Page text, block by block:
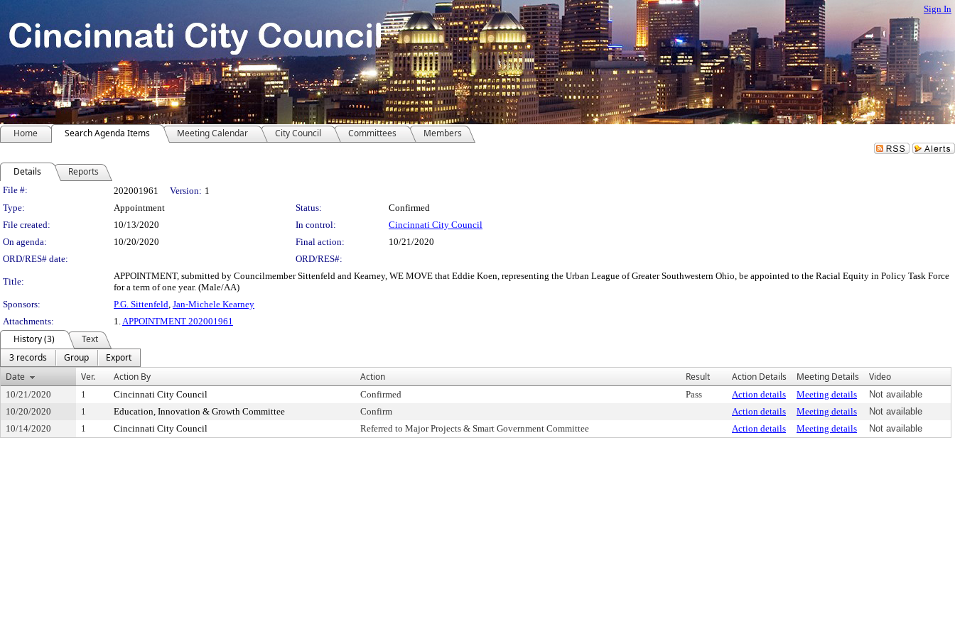
Sign In
Home Search Agenda Items Meeting Calendar City Council Committees Members
Details Reports
Legislation Details
File #: 202001961 Version: 1
Type:
Appointment Status:
Confirmed
File created:
10/13/2020 In control:
Cincinnati City Council
On agenda:
10/20/2020 Final action:
10/21/2020
ORD/RES# date:
ORD/RES#:
Title:
APPOINTMENT, submitted by Councilmember Sittenfeld and Kearney, WE MOVE that Eddie Koen, representing the Urban League of Greater Southwestern Ohio, be appointed to the Racial Equity in Policy Task Force
for a term of one year. (Male/AA)
Sponsors:
P.G. Sittenfeld, Jan-Michele Kearney
Attachments:
1.APPOINTMENT 202001961
History (3)
Text
3 records
Group
Export
Date
Ver. Action By Action Result Action Details Meeting Details Video
10/21/2020 1 Cincinnati City Council Confirmed Pass Action details Meeting details
Not available
10/20/2020
1 Education, Innovation & Growth Committee Confirm Action details Meeting details
Not available
10/14/2020
1 Cincinnati City Council Referred to Major Projects & Smart Government Committee Action details Meeting details Not available